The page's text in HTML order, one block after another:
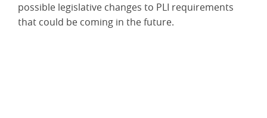
possible legislative changes to PLI requirements
that could be coming in the future.